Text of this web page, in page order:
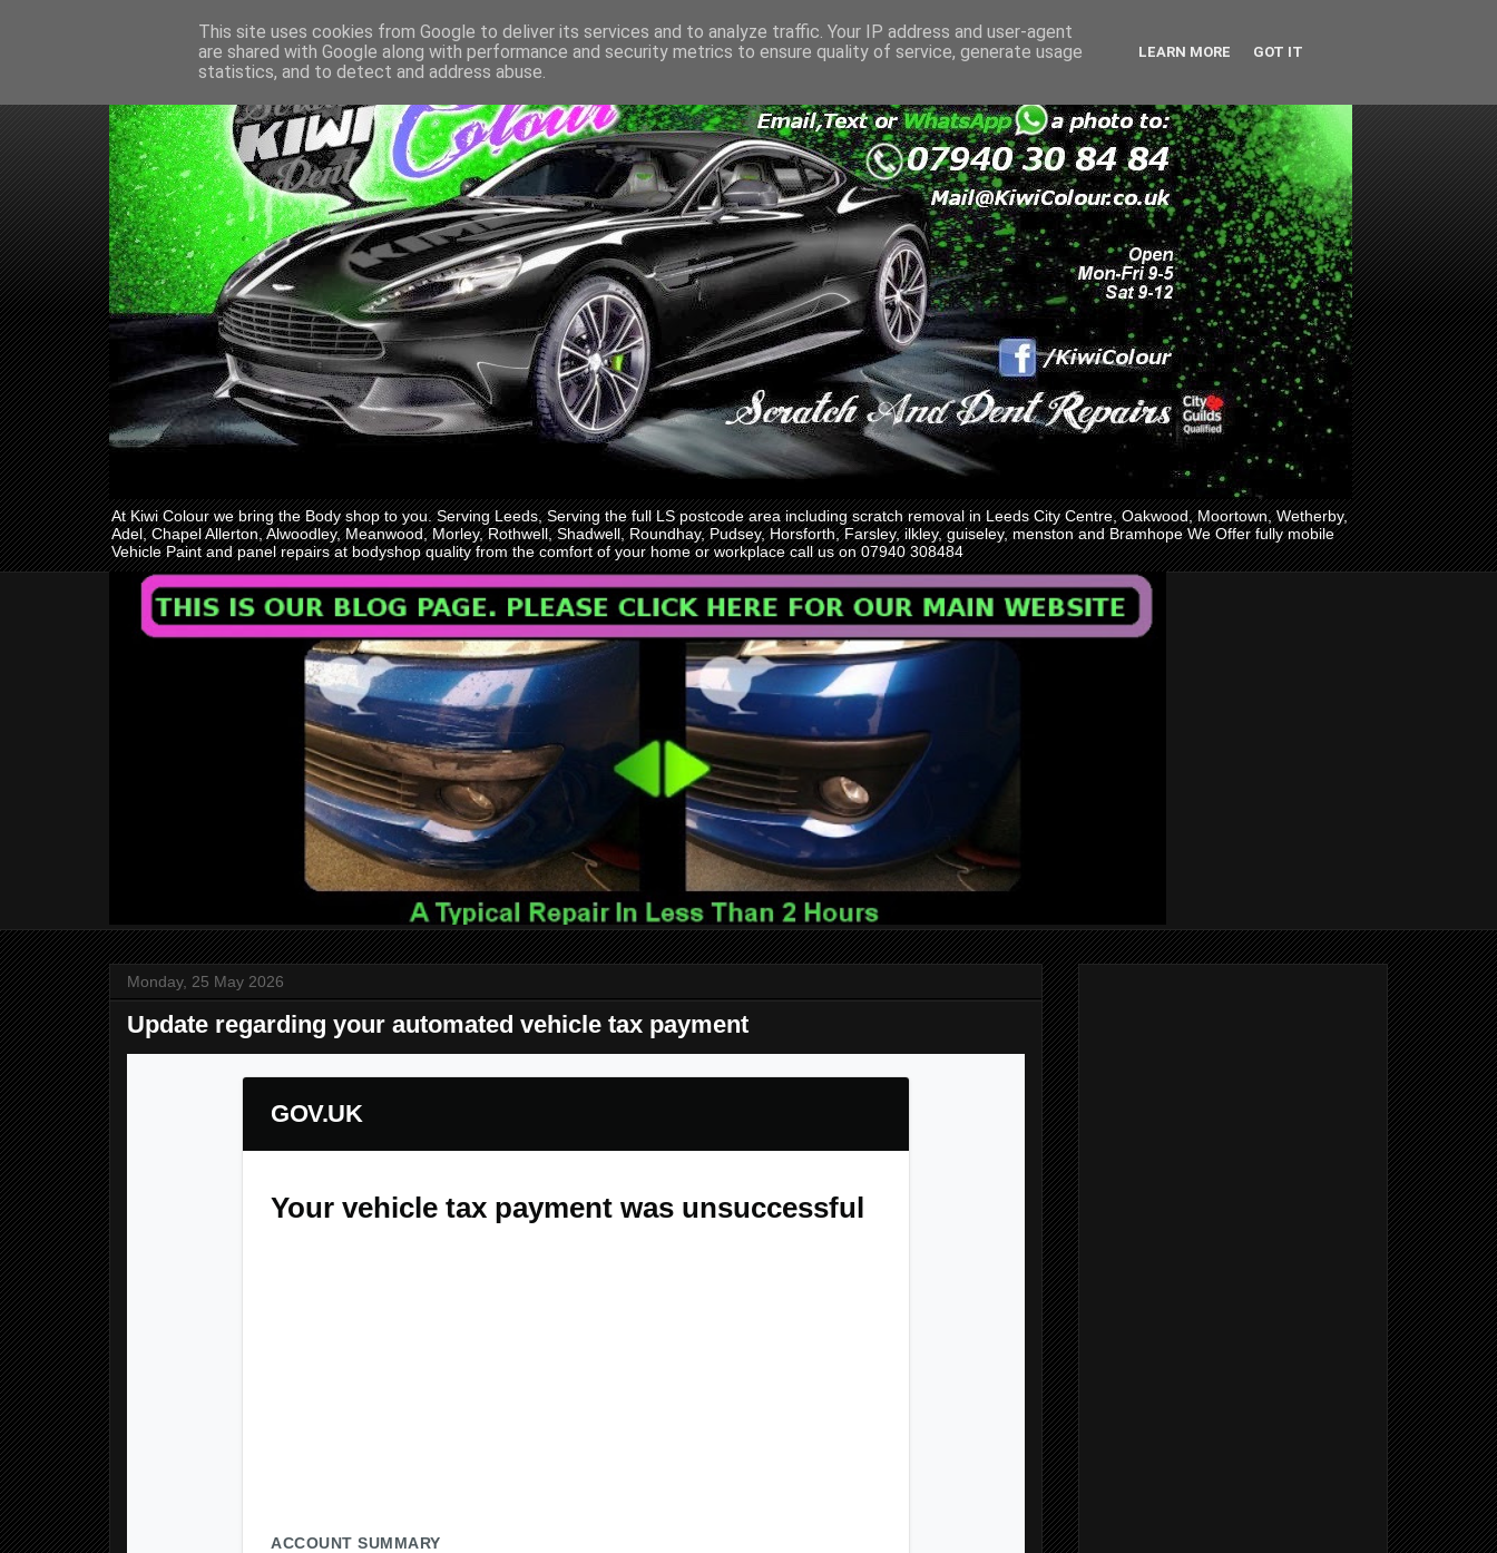
At Kiwi Colour we bring the Body shop to you. Serving Leeds, Serving the full LS postcode area including scratch removal in Leeds City Centre, Oakwood, Moortown, Wetherby,
Adel, Chapel Allerton, Alwoodley, Meanwood, Morley, Rothwell, Shadwell, Roundhay, Pudsey, Horsforth, Farsley, ilkley, guiseley, menston and Bramhope We Offer fully mobile
Vehicle Paint and panel repairs at bodyshop quality from the comfort of your home or workplace call us on 07940 308484
Monday, 25 May 2026
Update regarding your automated vehicle tax payment
GOV.UK
Your vehicle tax payment was unsuccessful
ACCOUNT SUMMARY
This site uses cookies from Google to deliver its services and to analyze traffic. Your IP address and user-agent
are shared with Google along with performance and security metrics to ensure quality of service, generate usage
statistics, and to detect and address abuse.
LEARN MORE GOT IT